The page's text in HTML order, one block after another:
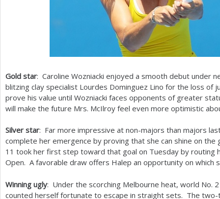
Gold star: Caroline Wozniacki enjoyed a smooth debut under
blitzing clay specialist Lourdes Dominguez Lino for the loss
prove his value until Wozniacki faces opponents of greater
will make the future Mrs. McIlroy feel even more optimistic
Silver star: Far more impressive at non-majors than majors
complete her emergence by proving that she can shine on
11 took her first step toward that goal on Tuesday by routing
Open. A favorable draw offers Halep an opportunity on which
Winning ugly: Under the scorching Melbourne heat, world No. 2
counted herself fortunate to escape in straight sets. The two-